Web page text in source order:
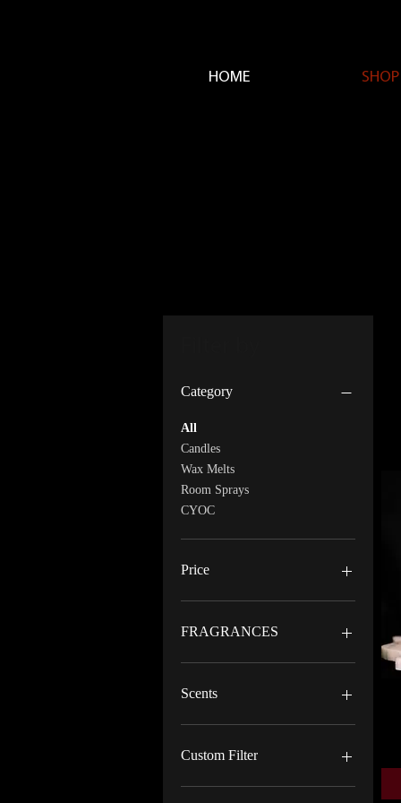
HOME SHOP
Category
All
Candles
Wax Melts
Room Sprays
CYOC
Price
FRAGRANCES
BITE ME HARD
FRESH TOWELS
Scents
Floral
Custom Filter